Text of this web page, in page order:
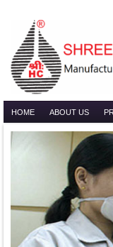
HOME ABOUT US